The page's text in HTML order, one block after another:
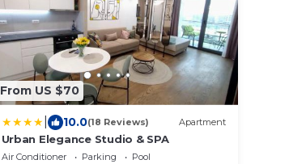
From US $70
10.0(18 Reviews) Apartment
Urban Elegance Studio & SPA
Air Conditioner Parking
Pool